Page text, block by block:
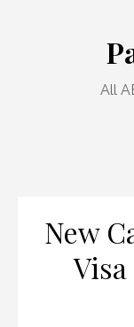
All
New